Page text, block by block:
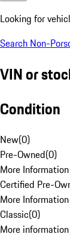
Looking for
Search Non-
VIN or
Condition
New(0)
Pre-Owned(0)
More
Certified Pre-
More
Classic(0)
More